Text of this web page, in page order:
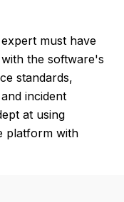
must have
the software's
standards,
incident
at using
platform with